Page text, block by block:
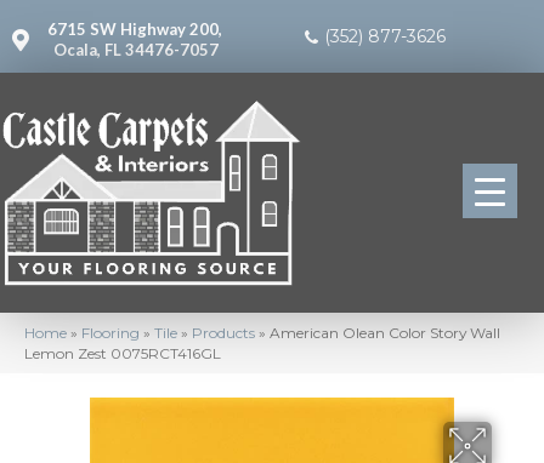
6715 SW Highway 200,
Ocala, FL 34476-7057
(352) 877-3626
Home » Flooring » Tile » Products » American Olean Color Story Wall
Lemon Zest 0075RCT416GL